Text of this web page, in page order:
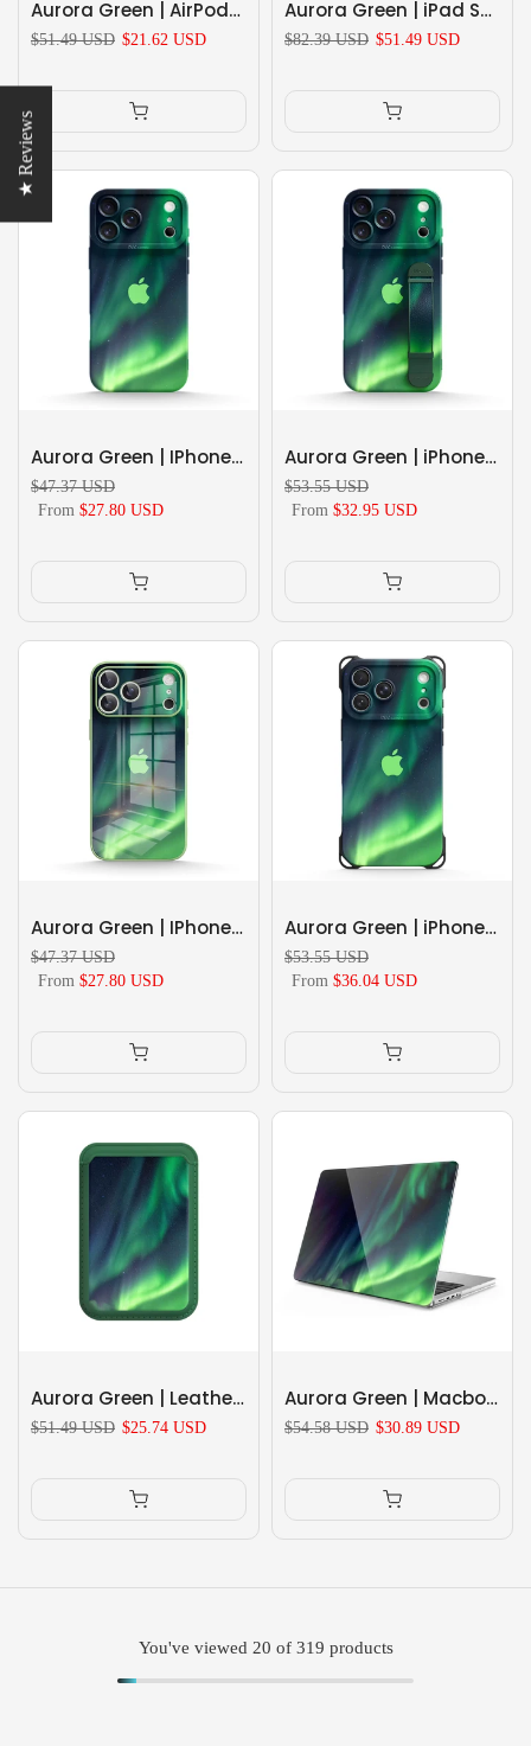
Aurora Green | AirPods Series Shockproof Protective Case
$51.49 USD $21.62 USD
Aurora Green | iPad Series Snap 360° Stand Impact Resistant Case
$82.39 USD $51.49 USD
Aurora Green | IPhone Series Impact Resistant Protective Case
$47.37 USD
From $27.80 USD
Aurora Green | iPhone Series Multifunctional Wristband Case
$53.55 USD
From $32.95 USD
Aurora Green | IPhone Series Tempered Glass Case
$47.37 USD
From $27.80 USD
Aurora Green | iPhone Series Ultra Impact Resistant Protective Case
$53.55 USD
From $36.04 USD
Aurora Green | Leather Wallet with MagSafe
$51.49 USD $25.74 USD
Aurora Green | Macbook Anti-Fall Protective Case
$54.58 USD $30.89 USD
You've viewed 20 of 319 products
★ Reviews